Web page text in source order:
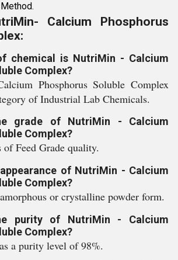
Calcium Phosphorus
chemical is NutriMin - Calcium
Complex?
Phosphorus Soluble Complex
of Industrial Lab Chemicals.
grade of NutriMin - Calcium
Complex?
Feed Grade quality.
of NutriMin - Calcium
Complex?
or crystalline powder form.
purity of NutriMin - Calcium
Complex?
a purity level of 98%.